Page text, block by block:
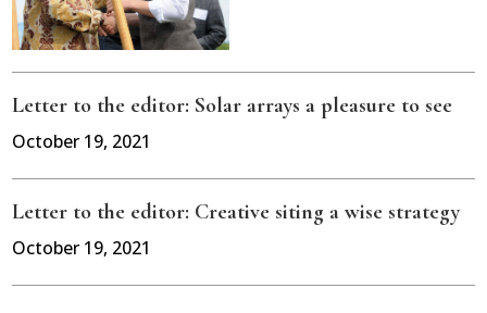
Letter to the editor: Solar arrays a pleasure to see
October 19, 2021
Letter to the editor: Creative siting a wise strategy
October 19, 2021